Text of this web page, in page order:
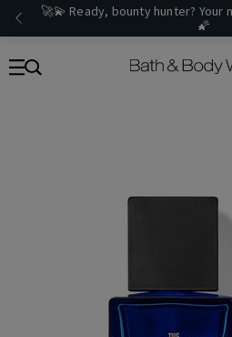
🚀💫 Ready, bounty hunter? Your
🌠